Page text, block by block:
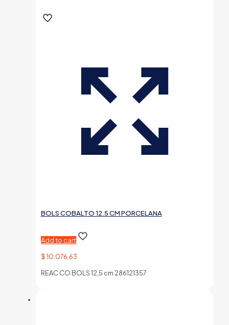
BOLS COBALTO 12.5 CM PORCELANA
Add to cart
$10.076,63
REAC CO BOLS 12,5 cm 286121357